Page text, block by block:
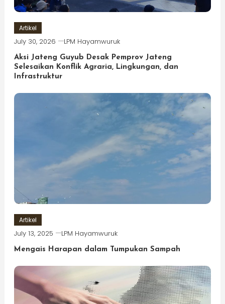
Artikel
July 30, 2026 LPM Hayamwuruk
Aksi Jateng Guyub Desak Pemprov Jateng
Selesaikan Konflik Agraria, Lingkungan, dan
Infrastruktur
Artikel
July 13, 2025 LPM Hayamwuruk
Mengais Harapan dalam Tumpukan Sampah